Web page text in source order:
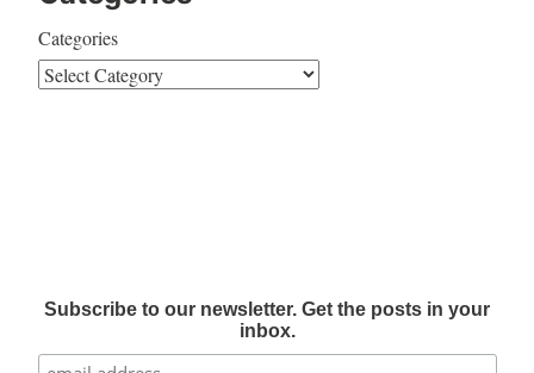
Categories
Subscribe to our newsletter. Get the posts in your
inbox.